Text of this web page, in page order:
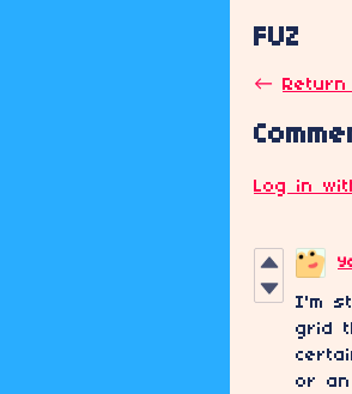
FUZ
←
Log in
I'm
grid
or an